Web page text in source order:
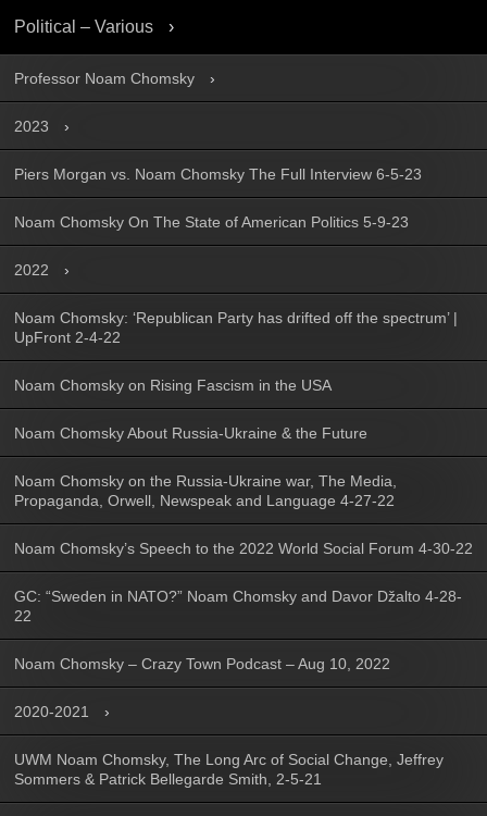
Political – Various
Professor Noam Chomsky
2023
Piers Morgan vs. Noam Chomsky The Full Interview 6-5-23
Noam Chomsky On The State of American Politics 5-9-23
2022
Noam Chomsky: ‘Republican Party has drifted off the spectrum’ |
UpFront 2-4-22
Noam Chomsky on Rising Fascism in the USA
Noam Chomsky About Russia-Ukraine & the Future
Noam Chomsky on the Russia-Ukraine war, The Media,
Propaganda, Orwell, Newspeak and Language 4-27-22
Noam Chomsky’s Speech to the 2022 World Social Forum 4-30-22
GC: “Sweden in NATO?” Noam Chomsky and Davor Džalto 4-28-
22
Noam Chomsky – Crazy Town Podcast – Aug 10, 2022
2020-2021
UWM Noam Chomsky, The Long Arc of Social Change, Jeffrey
Sommers & Patrick Bellegarde Smith, 2-5-21